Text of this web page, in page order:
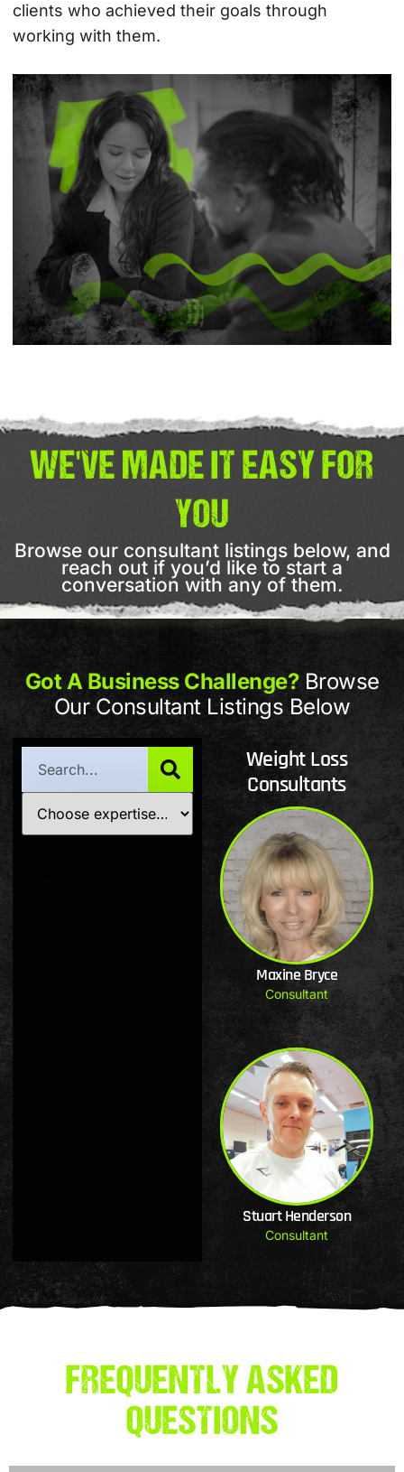
clients who achieved their goals through
working with them.
WE'VE MADE IT EASY FOR
YOU
Browse our consultant listings below, and
reach out if you’d like to start a
conversation with any of them.
Got A Business Challenge?Browse
Our Consultant Listings Below
Weight Loss
Consultants
Maxine Bryce
Consultant
Stuart Henderson
Consultant
FREQUENTLY ASKED
QUESTIONS